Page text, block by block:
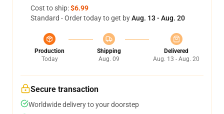
Cost to ship:$6.99
Standard - Order today to get byAug. 13 - Aug. 20
Production
Today
Shipping
Aug. 09
Delivered
Aug. 13 - Aug. 20
Secure transaction
Worldwide delivery to your doorstep